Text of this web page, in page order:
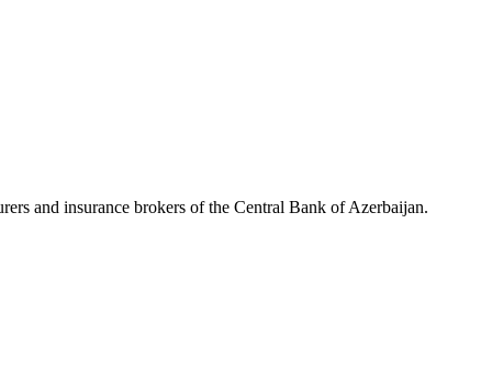
and insurance brokers of the Central Bank of Azerbaijan.